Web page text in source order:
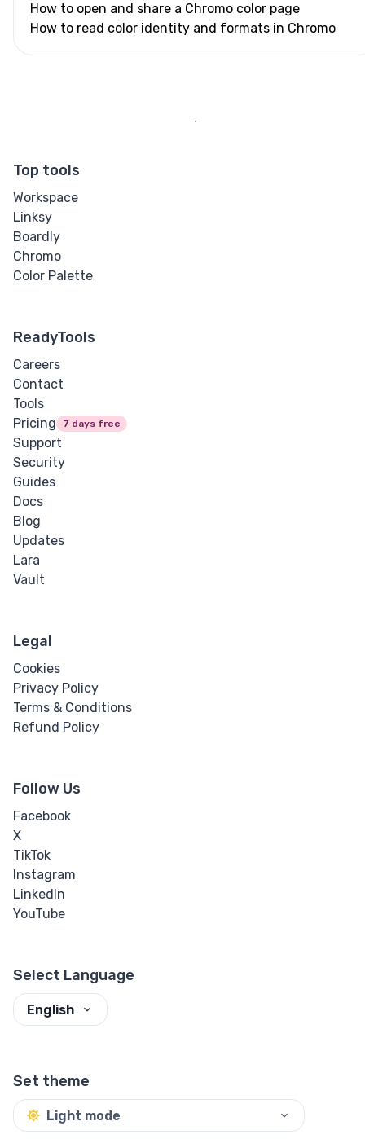
How to open and share a Chromo color page
How to read color identity and formats in Chromo
Top tools
Workspace
Linksy
Boardly
Chromo
Color Palette
ReadyTools
Careers
Contact
Tools
Pricing
7 days free
Support
Security
Guides
Docs
Blog
Updates
Lara
Vault
Legal
Cookies
Privacy Policy
Terms & Conditions
Refund Policy
Follow Us
Facebook
X
TikTok
Instagram
LinkedIn
YouTube
Select Language
English
Set theme
Light mode